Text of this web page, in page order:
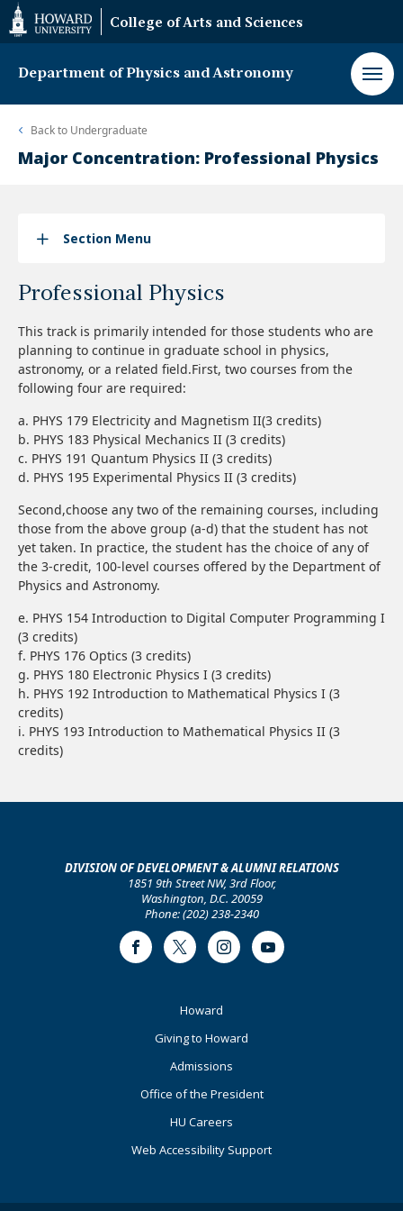
Web
Accessibility
Support
College of Arts and Sciences
Department of Physics and Astronomy
Back to Undergraduate
Major Concentration: Professional Physics
Section Menu
Professional Physics
This track is primarily intended for those students who are
planning to continue in graduate school in physics,
astronomy, or a related field.First, two courses from the
following four are required:
a. PHYS 179 Electricity and Magnetism II(3 credits)
b. PHYS 183 Physical Mechanics II (3 credits)
c. PHYS 191 Quantum Physics II (3 credits)
d. PHYS 195 Experimental Physics II (3 credits)
Second,choose any two of the remaining courses, including
those from the above group (a-d) that the student has not
yet taken. In practice, the student has the choice of any of
the 3-credit, 100-level courses offered by the Department of
Physics and Astronomy.
e. PHYS 154 Introduction to Digital Computer Programming I
(3 credits)
f. PHYS 176 Optics (3 credits)
g. PHYS 180 Electronic Physics I (3 credits)
h. PHYS 192 Introduction to Mathematical Physics I (3
credits)
i. PHYS 193 Introduction to Mathematical Physics II (3
credits)
DIVISION OF DEVELOPMENT & ALUMNI RELATIONS
1851 9th Street NW, 3rd Floor,
Washington, D.C. 20059
Phone: (202) 238-2340
FacebookTwitter InstagramYoutube
Howard
Giving to Howard
Admissions
Office of the President
HU Careers
Web Accessibility Support